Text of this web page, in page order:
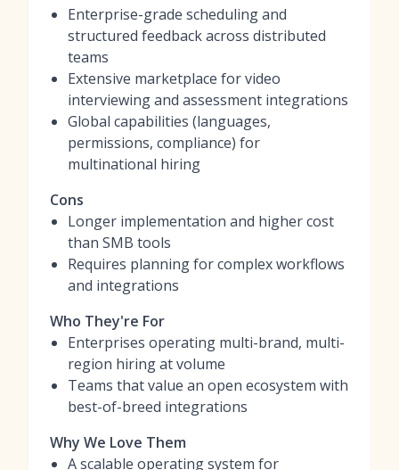
Enterprise-grade scheduling and
structured feedback across distributed
teams
Extensive marketplace for video
interviewing and assessment integrations
Global capabilities (languages,
permissions, compliance) for
multinational hiring
Cons
Longer implementation and higher cost
than SMB tools
Requires planning for complex workflows
and integrations
Who They're For
Enterprises operating multi-brand, multi-
region hiring at volume
Teams that value an open ecosystem with
best-of-breed integrations
Why We Love Them
A scalable operating system for